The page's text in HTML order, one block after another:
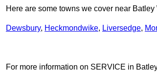
Here are some towns we cover near Batley
Dewsbury, Heckmondwike, Liversedge,
For more information on SERVICE in